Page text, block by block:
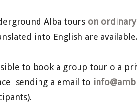
Alba tours on
into English are available.
to book a group tour o a
sending a email to